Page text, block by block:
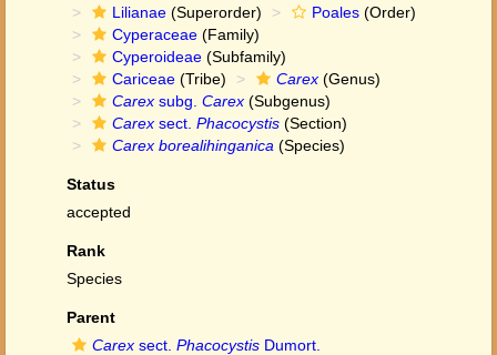
Lilianae (Superorder) Poales (Order)
Cyperaceae (Family)
Cyperoideae (Subfamily)
Cariceae (Tribe) Carex (Genus)
Carex subg. Carex (Subgenus)
Carex sect. Phacocystis (Section)
Carex borealihinganica (Species)
Status
accepted
Rank
Species
Parent
Carex sect. Phacocystis Dumort.